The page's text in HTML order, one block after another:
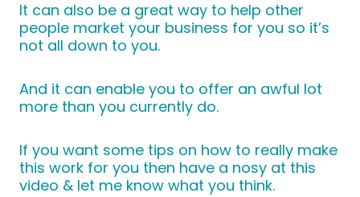
It can also be a great way to help other
people market your business for you so it’s
not all down to you.
And it can enable you to offer an awful lot
more than you currently do.
If you want some tips on how to really make
this work for you then have a nosy at this
video & let me know what you think.